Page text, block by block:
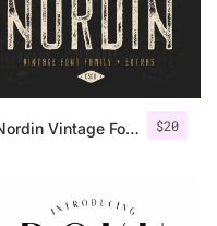
$20
Nordin Vintage Font Family + Extra Badges